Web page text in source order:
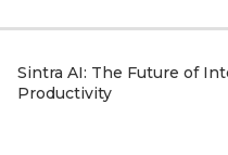
Sintra AI: The Future of
Productivity